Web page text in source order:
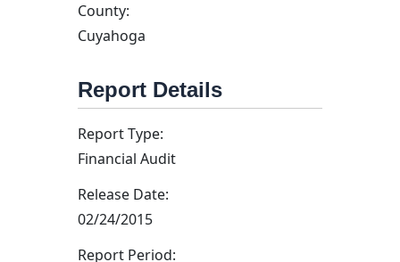
County:
Cuyahoga
Report Details
Report Type:
Financial Audit
Release Date:
02/24/2015
Report Period: